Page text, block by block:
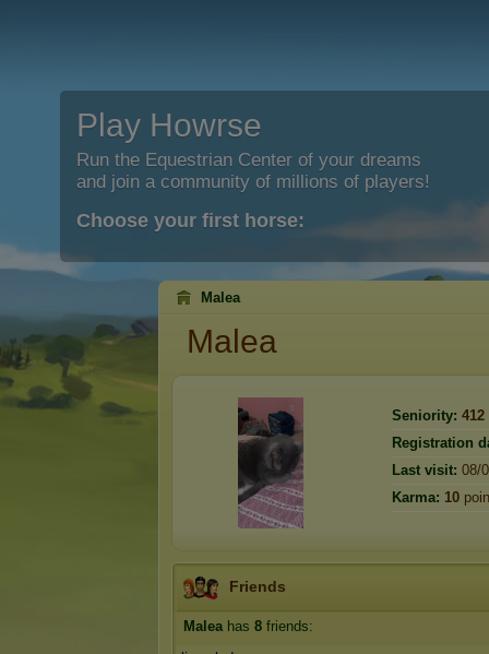
Play Howrse
Run the Equestrian Center of your dreams
and join a community of millions of players!
Choose your first horse:
Malea
Malea
Seniority: 412
Registration
Last visit: 08/
Karma: 10
Friends
Maleahas 8 friends: